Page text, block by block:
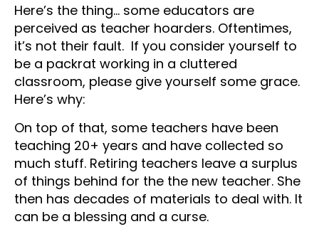
Here’s the thing… some educators are
perceived as teacher hoarders. Oftentimes,
it’s not their fault. If you consider yourself to
be a packrat working in a cluttered
classroom, please give yourself some grace.
Here’s why:
On top of that, some teachers have been
teaching 20+ years and have collected so
much stuff. Retiring teachers leave a surplus
of things behind for the the new teacher. She
then has decades of materials to deal with. It
can be a blessing and a curse.